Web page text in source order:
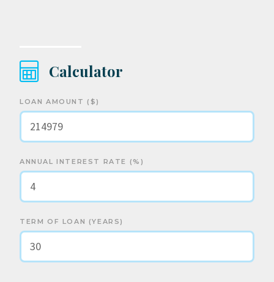
Calculator
LOAN AMOUNT ($)
ANNUAL INTEREST RATE (%)
TERM OF LOAN (YEARS)